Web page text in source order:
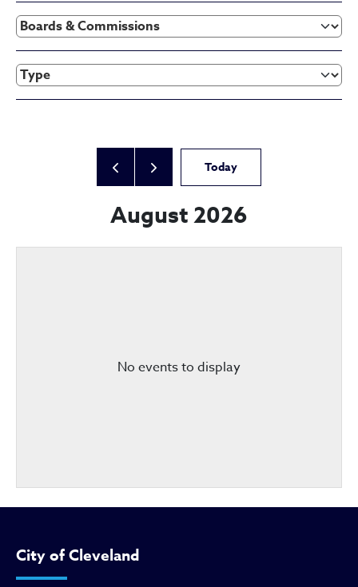
Today
August 2026
No events to display
City of Cleveland